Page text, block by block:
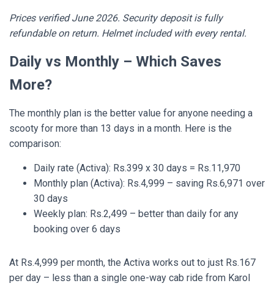
Prices verified June 2026. Security deposit is fully
refundable on return. Helmet included with every rental.
Daily vs Monthly – Which Saves
More?
The monthly plan is the better value for anyone needing a
scooty for more than 13 days in a month. Here is the
comparison:
Daily rate (Activa): Rs.399 x 30 days = Rs.11,970
Monthly plan (Activa): Rs.4,999 – saving Rs.6,971 over
30 days
Weekly plan: Rs.2,499 – better than daily for any
booking over 6 days
At Rs.4,999 per month, the Activa works out to just Rs.167
per day – less than a single one-way cab ride from Karol